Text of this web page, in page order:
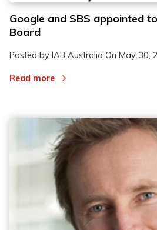
Google and SBS appointed
Board
Posted by IAB Australia On May 30,
Read more